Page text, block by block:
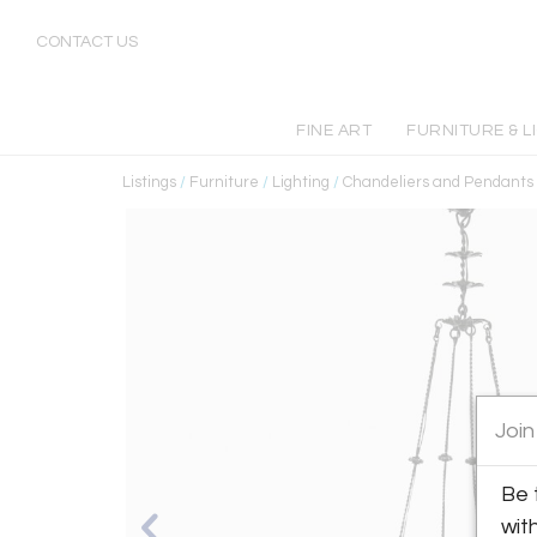
CONTACT US
FINE ART FURNITURE &
Listings / Furniture / Lighting / Chandeliers and Pendants
Be